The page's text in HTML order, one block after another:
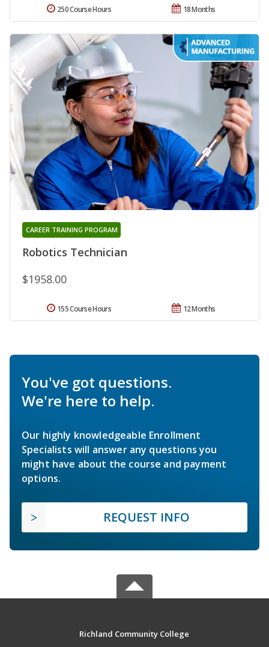
18 Months
250 Course Hours
Robotics Technician
CAREER TRAINING PROGRAM
$1958.00
12 Months
155 Course Hours
You've got questions.
We're here to help.
Our highly knowledgeable Enrollment
Specialists will answer any questions you
might have about the course and payment
options.
REQUEST INFO
Richland Community College